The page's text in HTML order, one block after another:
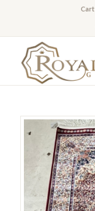
Cart